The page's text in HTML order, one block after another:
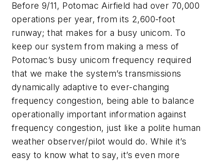
Before 9/11, Potomac Airfield had over 70,000
operations per year, from its 2,600-foot
runway; that makes for a busy unicom. To
keep our system from making a mess of
Potomac’s busy unicom frequency required
that we make the system’s transmissions
dynamically adaptive to ever-changing
frequency congestion, being able to balance
operationally important information against
frequency congestion, just like a polite human
weather observer/pilot would do. While it’s
easy to know what to say, it’s even more